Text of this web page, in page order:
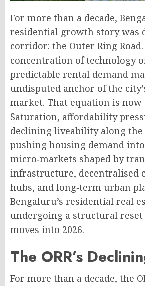
For more than a decade,
residential growth story was
corridor: the Outer Ring
concentration of technology
predictable rental demand
undisputed anchor of the
market. That equation is now
Saturation, affordability
declining liveability along the
pushing housing demand
micro‑markets shaped by
infrastructure, decentralised
hubs, and long‑term urban
Bengaluru’s residential real
undergoing a structural reset
moves into 2026.
The ORR’s
For more than a decade, the